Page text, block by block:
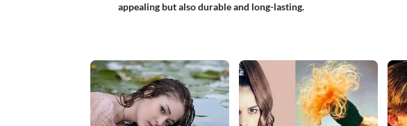
appealing but also durable and long-lasting.